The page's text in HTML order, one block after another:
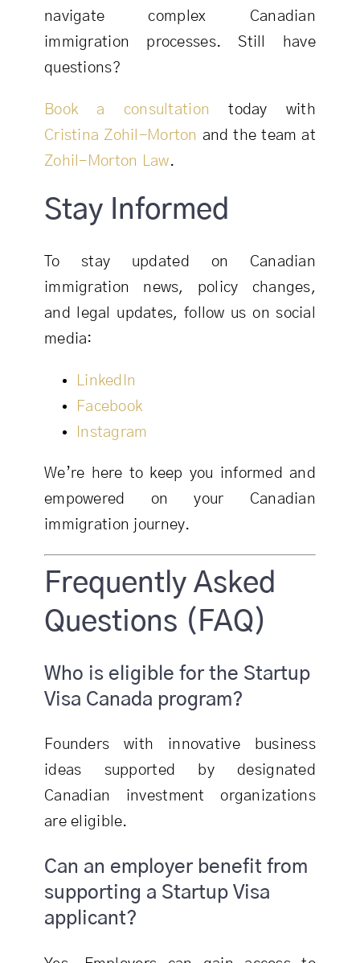
navigate complex Canadian
immigration processes. Still have
questions?
Book a consultation
today with
Cristina Zohil-Morton and the team at
Zohil-Morton Law.
Stay Informed
To stay updated on Canadian
immigration news, policy changes,
and legal updates, follow us on social
media:
LinkedIn
Facebook
Instagram
We’re here to keep you informed and
empowered on your Canadian
immigration journey.
Frequently Asked
Questions (FAQ)
Who is eligible for the Startup
Visa Canada program?
Founders with innovative business
ideas supported by designated
Canadian investment organizations
are eligible.
Can an employer benefit from
supporting a Startup Visa
applicant?